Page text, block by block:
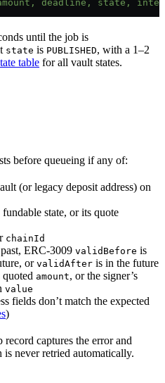
deadline, state,
until the job is
state is PUBLISHED, with a 1–2
table for all vault states.
before queueing if any of:
(or legacy deposit address) on
state, or its quote
chainId
ERC-3009 validBefore is
or validAfter is in the future
quoted amount, or the signer’s
value
fields don’t match the expected
)
captures the error and
is never retried automatically.